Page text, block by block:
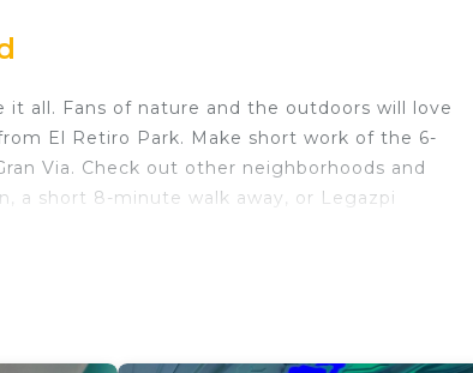
all. Fans of nature and the outdoors will love
El Retiro Park. Make short work of the 6-
Via. Check out other neighborhoods and
a short 8-minute walk away, or Legazpi